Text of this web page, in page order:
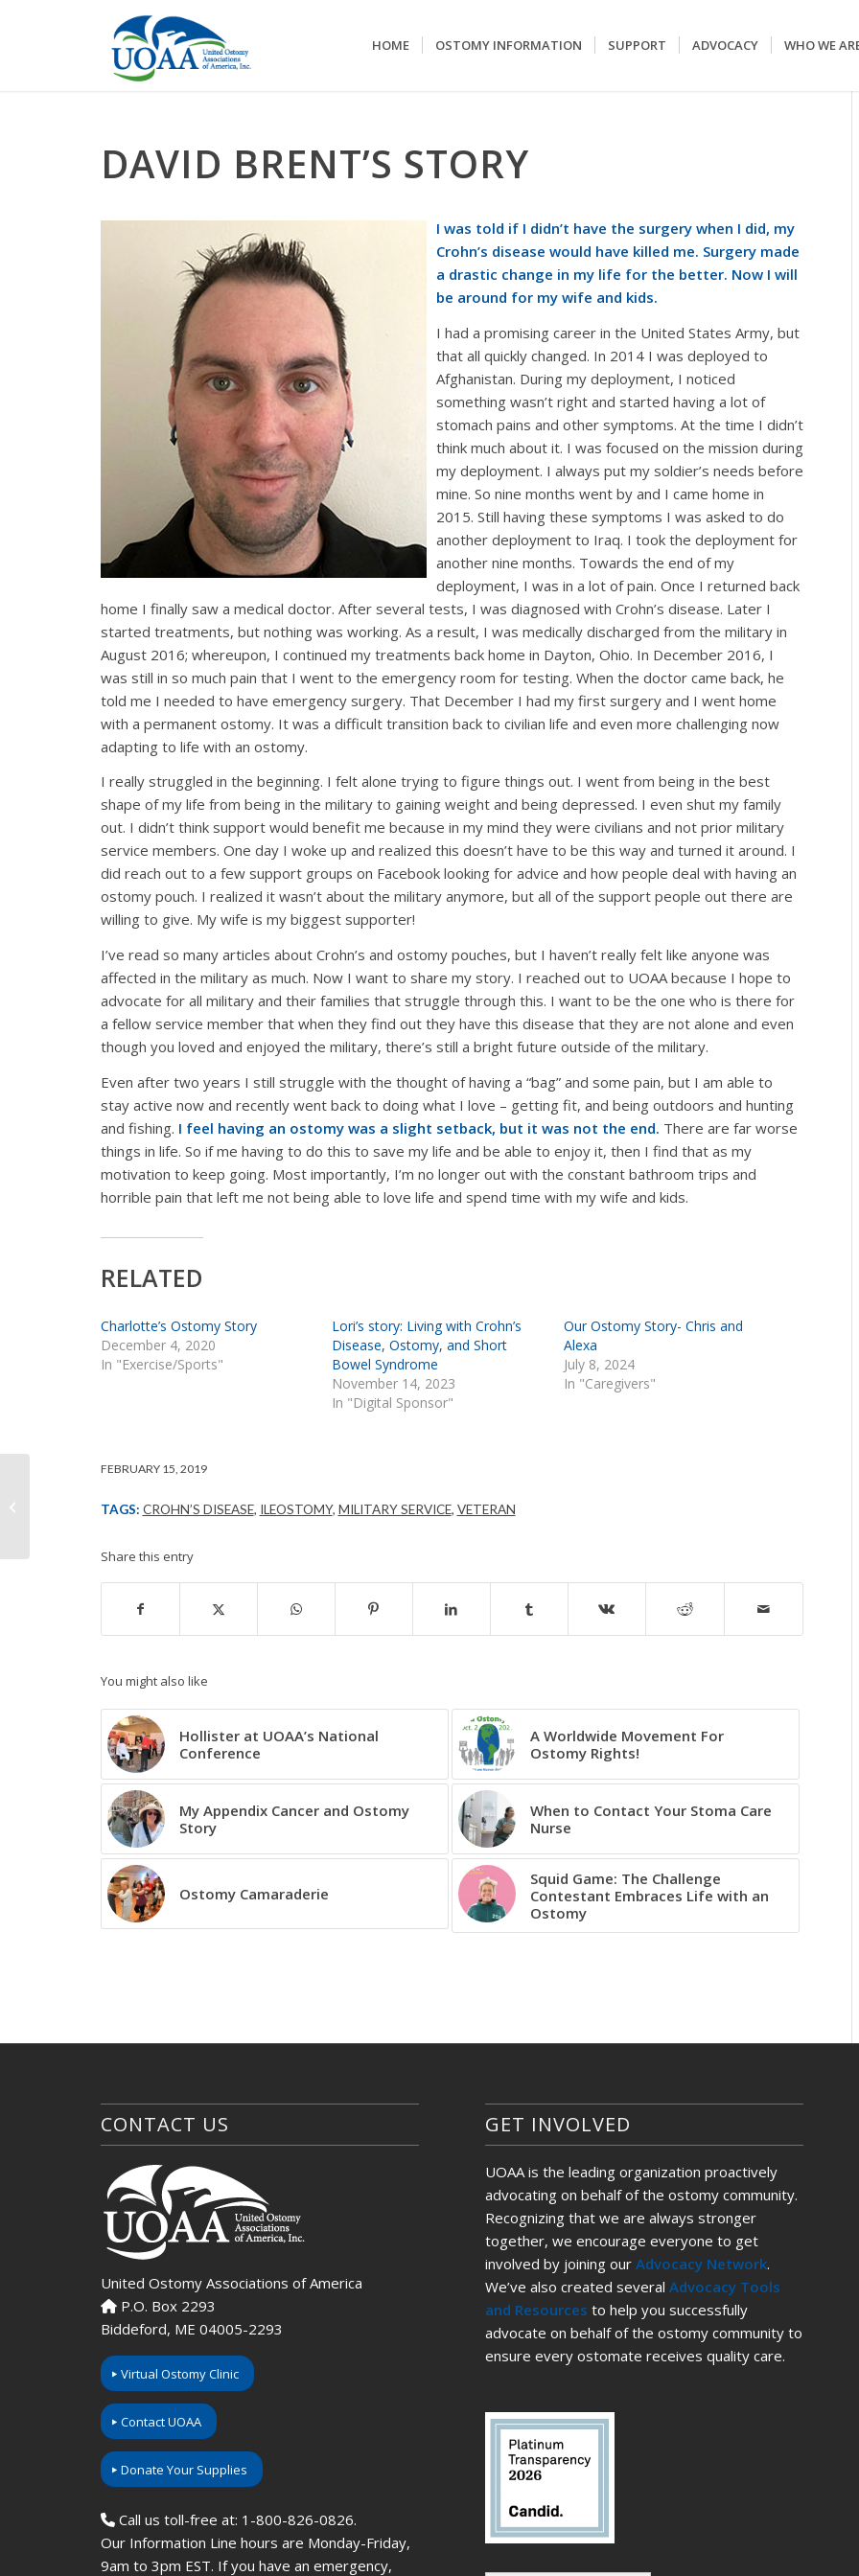
HOME OSTOMY INFORMATION SUPPORT ADVOCACY WHO WE
DAVID BRENT’S STORY
I was told if I didn’t have the surgery when I did, my
Crohn’s disease would have killed me. Surgery made
a drastic change in my life for the better. Now I will
be around for my wife and kids.
I had a promising career in the United States Army, but
that all quickly changed. In 2014 I was deployed to
Afghanistan. During my deployment, I noticed
something wasn’t right and started having a lot of
stomach pains and other symptoms. At the time I didn’t
think much about it. I was focused on the mission during
my deployment. I always put my soldier’s needs before
mine. So nine months went by and I came home in
2015. Still having these symptoms I was asked to do
another deployment to Iraq. I took the deployment for
another nine months. Towards the end of my
deployment, I was in a lot of pain. Once I returned back
home I finally saw a medical doctor. After several tests, I was diagnosed with Crohn’s disease. Later I
started treatments, but nothing was working. As a result, I was medically discharged from the military in
August 2016; whereupon, I continued my treatments back home in Dayton, Ohio. In December 2016, I
was still in so much pain that I went to the emergency room for testing. When the doctor came back, he
told me I needed to have emergency surgery. That December I had my first surgery and I went home
with a permanent ostomy. It was a difficult transition back to civilian life and even more challenging now
adapting to life with an ostomy.
I really struggled in the beginning. I felt alone trying to figure things out. I went from being in the best
shape of my life from being in the military to gaining weight and being depressed. I even shut my family
out. I didn’t think support would benefit me because in my mind they were civilians and not prior military
service members. One day I woke up and realized this doesn’t have to be this way and turned it around. I
did reach out to a few support groups on Facebook looking for advice and how people deal with having an
ostomy pouch. I realized it wasn’t about the military anymore, but all of the support people out there are
willing to give. My wife is my biggest supporter!
I’ve read so many articles about Crohn’s and ostomy pouches, but I haven’t really felt like anyone was
affected in the military as much. Now I want to share my story. I reached out to UOAA because I hope to
advocate for all military and their families that struggle through this. I want to be the one who is there for
a fellow service member that when they find out they have this disease that they are not alone and even
though you loved and enjoyed the military, there’s still a bright future outside of the military.
Even after two years I still struggle with the thought of having a “bag” and some pain, but I am able to
stay active now and recently went back to doing what I love – getting fit, and being outdoors and hunting
and fishing. I feel having an ostomy was a slight setback, but it was not the end. There are far worse
things in life. So if me having to do this to save my life and be able to enjoy it, then I find that as my
motivation to keep going. Most importantly, I’m no longer out with the constant bathroom trips and
horrible pain that left me not being able to love life and spend time with my wife and kids.
RELATED
Charlotte’s Ostomy Story
December 4, 2020
In "Exercise/Sports"
Lori’s story: Living with Crohn’s
Disease, Ostomy, and Short
Bowel Syndrome
November 14, 2023
In "Digital Sponsor"
Our Ostomy Story- Chris and
Alexa
July 8, 2024
In "Caregivers"
FEBRUARY 15, 2019
TAGS: CROHN’S DISEASE, ILEOSTOMY, MILITARY SERVICE, VETERAN
Share this entry
You might also like
Hollister at UOAA’s National
Conference
A Worldwide Movement For
Ostomy Rights!
My Appendix Cancer and Ostomy
Story
When to Contact Your Stoma Care
Nurse
Ostomy Camaraderie
Squid Game: The Challenge
Contestant Embraces Life with an
Ostomy
CONTACT US
United Ostomy Associations of America
P.O. Box 2293
Biddeford, ME 04005-2293
Virtual Ostomy Clinic
Contact UOAA
Donate Your Supplies
Call us toll-free at: 1-800-826-0826.
Our Information Line hours are Monday-Friday,
9am to 3pm EST. If you have an emergency,
GET INVOLVED
UOAA is the leading organization proactively
advocating on behalf of the ostomy community.
Recognizing that we are always stronger
together, we encourage everyone to get
involved by joining our Advocacy Network.
We’ve also created several Advocacy Tools
and Resources to help you successfully
advocate on behalf of the ostomy community to
ensure every ostomate receives quality care.
Intimate Moments